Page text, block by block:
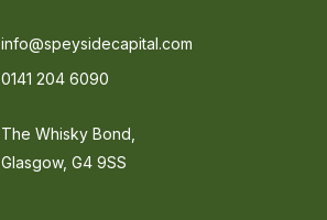
info@speysidecapital.com
0141 204 6090
The Whisky Bond,
Glasgow, G4 9SS